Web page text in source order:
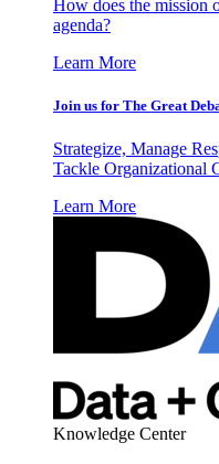
How does the mission
agenda?
Learn More
Join us for The Great
Strategize, Manage
Tackle Organizational
Learn More
Knowledge Center